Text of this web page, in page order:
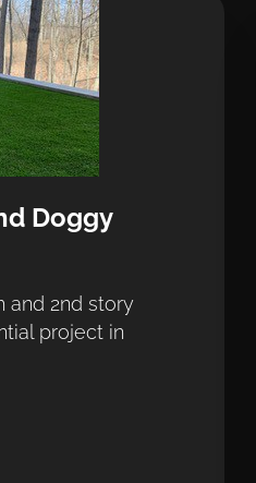
Doggy
and 2nd story
project in